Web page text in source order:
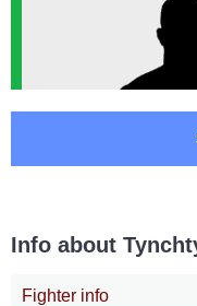
Info about
Fighter info